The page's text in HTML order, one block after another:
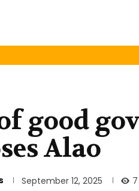
good
Alao
September 12, 2025 7